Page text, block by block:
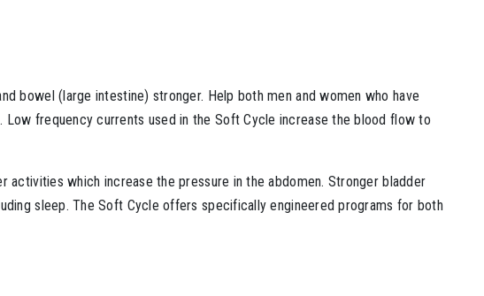
bowel (large intestine) stronger. Help both men and women who have
frequency currents used in the Soft Cycle increase the blood flow to
activities which increase the pressure in the abdomen. Stronger bladder
sleep. The Soft Cycle offers specifically engineered programs for both